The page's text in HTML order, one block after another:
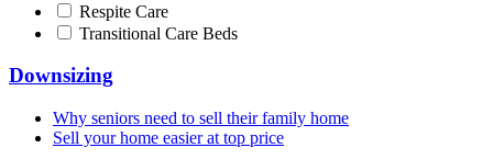
Respite Care
Transitional Care Beds
Downsizing
Why seniors need to sell their family home
Sell your home easier at top price